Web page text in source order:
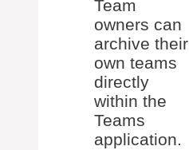
Team
owners can
archive their
own teams
directly
within the
Teams
application.